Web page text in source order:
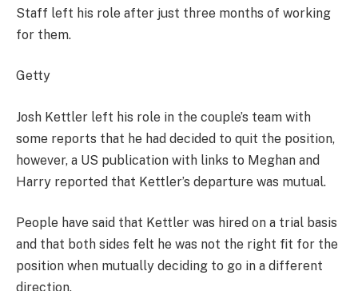
Staff left his role after just three months of working
for them.
Getty
Josh Kettler left his role in the couple’s team with
some reports that he had decided to quit the position,
however, a US publication with links to Meghan and
Harry reported that Kettler’s departure was mutual.
People have said that Kettler was hired on a trial basis
and that both sides felt he was not the right fit for the
position when mutually deciding to go in a different
direction.